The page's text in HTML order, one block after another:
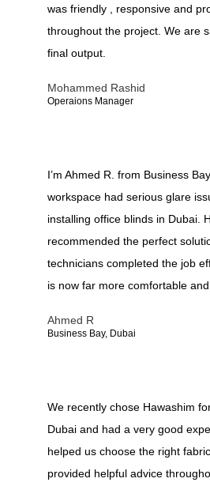
was friendly , responsive and
throughout the project. We are
final output.
Mohammed Rashid
Operaions Manager
I’m Ahmed R. from Business
workspace had serious glare
installing office blinds in Dubai.
recommended the perfect
technicians completed the job
is now far more comfortable
Ahmed R
Business Bay, Dubai
We recently chose Hawashim
Dubai and had a very good
helped us choose the right
provided helpful advice